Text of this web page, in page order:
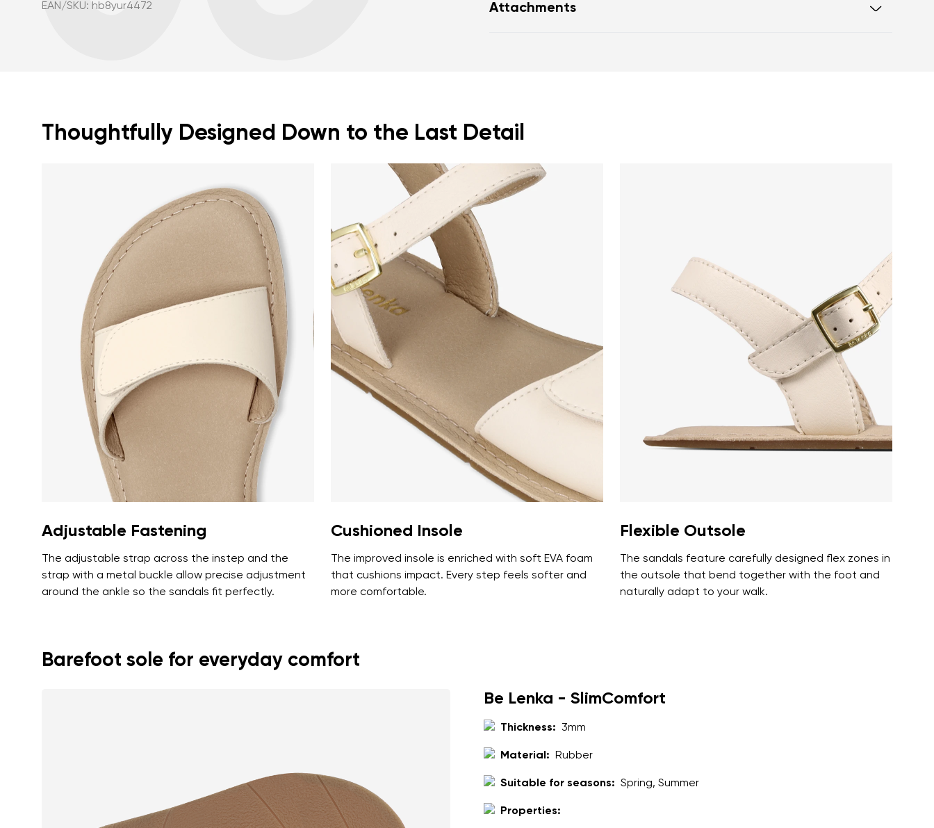
Change region
Select the country of delivery
Select a language
Change
EAN/SKU: hb8yur4472
Zero drop: flat from heel to toe, supporting correct body
Attachments
Thoughtfully Designed Down to the Last Detail
Adjustable Fastening
The adjustable strap across the instep and the
strap with a metal buckle allow precise adjustment
around the ankle so the sandals fit perfectly.
Cushioned Insole
The improved insole is enriched with soft EVA foam
that cushions impact. Every step feels softer and
more comfortable.
Flexible Outsole
The sandals feature carefully designed flex zones in
the outsole that bend together with the foot and
naturally adapt to your walk.
Barefoot sole for everyday comfort
Be Lenka - SlimComfort
Thickness: 3mm
Material: Rubber
Suitable for seasons: Spring, Summer
Properties:
Your name and surname Your email
Variant
Question
I agree with the processing of the entered personal data in terms of% and their publication.
Your name Variant
Order number
Text evaluation
Rating
I agree with the processing of the entered personal data in terms of% and their publication.
Add a rating